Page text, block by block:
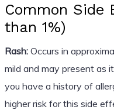
Common Side
than 1%)
Rash:Occurs in
mild and may present as
you have a history of
higher risk for this side